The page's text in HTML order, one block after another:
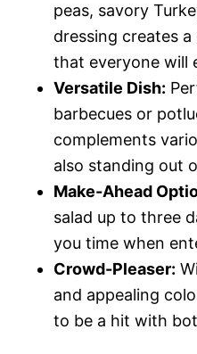
peas, savory
dressing creates
that everyone will
Versatile Dish:
barbecues or
complements
also standing out
Make-Ahead
salad up to three
you time when
Crowd-Pleaser:
and appealing
to be a hit with